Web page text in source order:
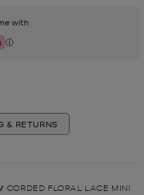
with
& RETURNS
/ CORDED FLORAL LACE MINI